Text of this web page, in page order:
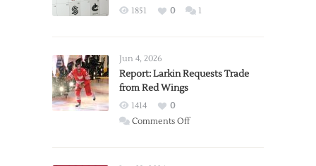
1851 0 1
Jun 4, 2026
Report: Larkin Requests Trade
from Red Wings
1414
0
Comments Offon